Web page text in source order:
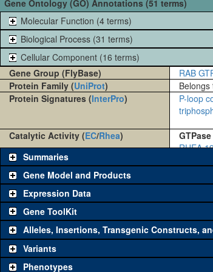
Gene Ontology (GO) Annotations (51 terms)
Molecular Function (4 terms)
Biological Process (31 terms)
Cellular Component (16 terms)
Gene Group (FlyBase)
RAB
Protein Family (UniProt) Belongs
Protein Signatures (InterPro)
P-loop
Catalytic Activity (EC/Rhea)
RHEA
Summaries
Gene Model and Products
Expression Data
Gene ToolKit
The gene 'ToolKit' contains a set of key genetic
single reagent for each category is chosen based on
availability. Click "See all" to viewallthe reagents for
Alleles, Insertions, Transgenic Constructs,
Variants
Phenotypes